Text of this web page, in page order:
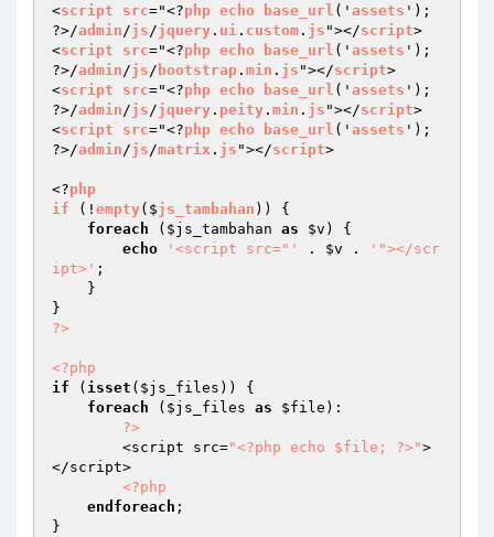
<script src="<?php echo base_url (' assets ');
?>/admin/js/jquery . ui . custom . js "></script>
<script src="<?php echo base_url (' assets ');
?>/admin/js/ bootstrap . min . js "></script>
<script src="<?php echo base_url (' assets ');
?>/admin/js/jquery . peity . min . js "></script>
<script src="<?php echo base_url (' assets ');
?>/admin/js/matrix . js "></script>
<?php
if (! empty($js_tambahan )) {
foreach ( $js_tambahan as $v ) {
echo
'<script src="' . $v .
'"></scr
ipt>' ;
?>
<?php
if ( isset ( $js_files )) {
foreach ( $js_files as $file ):
?>
        <script src=
"<?php echo $file; ?>">
</script>
<?php
endforeach ;